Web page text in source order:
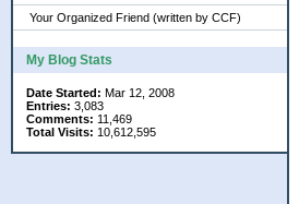
Your Organized Friend (written by CCF)
My Blog Stats
Date Started: Mar 12, 2008
Entries: 3,083
Comments: 11,469
Total Visits: 10,612,595